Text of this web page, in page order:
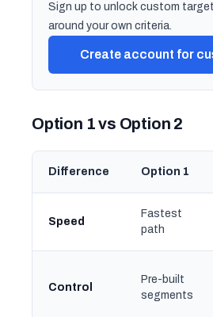
Sign up to unlock custom
around your own criteria.
Create account for
Option 1 vs Option 2
Difference Option 1
Speed
Fastest
path
Control
Pre-built
segments